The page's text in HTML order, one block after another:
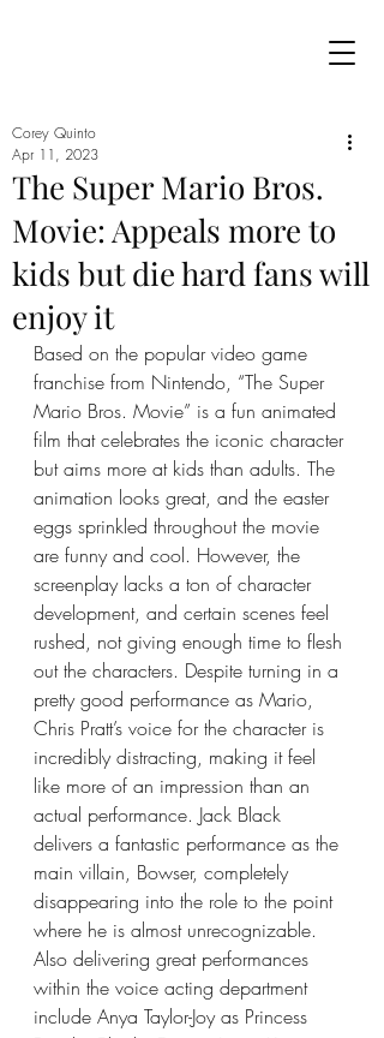
The Super Mario Bros.
Movie: Appeals more to
kids but die hard fans will
enjoy it
Corey Quinto
Apr 11, 2023
Based on the popular video game
franchise from Nintendo, “The Super
Mario Bros. Movie” is a fun animated
film that celebrates the iconic character
but aims more at kids than adults. The
animation looks great, and the easter
eggs sprinkled throughout the movie
are funny and cool. However, the
screenplay lacks a ton of character
development, and certain scenes feel
rushed, not giving enough time to flesh
out the characters. Despite turning in a
pretty good performance as Mario,
Chris Pratt’s voice for the character is
incredibly distracting, making it feel
like more of an impression than an
actual performance. Jack Black
delivers a fantastic performance as the
main villain, Bowser, completely
disappearing into the role to the point
where he is almost unrecognizable.
Also delivering great performances
within the voice acting department
include Anya Taylor-Joy as Princess